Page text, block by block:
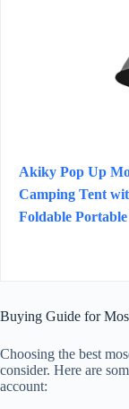
Akiky Pop Up
Camping Tent
Foldable
Buying Guide for
Choosing the best
consider. Here are
account: